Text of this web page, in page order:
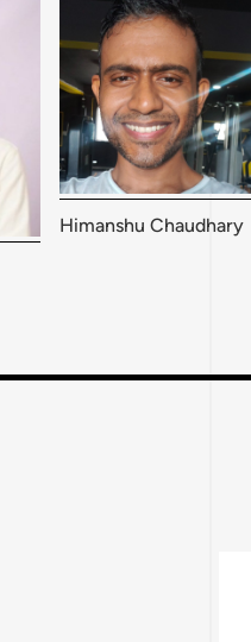
Himanshu Chaudhary